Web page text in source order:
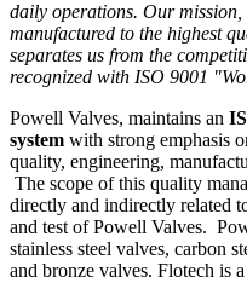
daily operations. Our
manufactured to the highest
separates us from the
recognized with ISO 9001
Powell Valves, maintains an
system with strong emphasis
quality, engineering,
The scope of this quality
directly and indirectly related
and test of Powell Valves.
stainless steel valves, carbon
and bronze valves. Flotech is